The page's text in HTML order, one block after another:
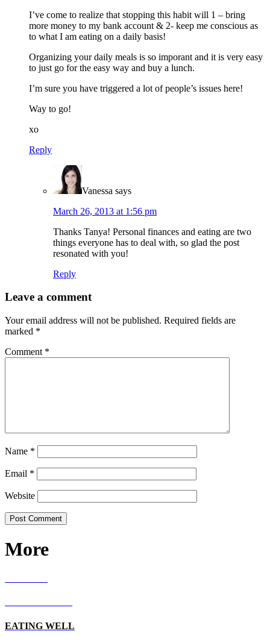
I’ve come to realize that stopping this habit will 1 – bring
more money to my bank account & 2- keep me conscious as
to what I am eating on a daily basis!
Organizing your daily meals is so imporant and it is very easy
to just go for the easy way and buy a lunch.
I’m sure you have triggered a lot of people’s issues here!
Way to go!
xo
Reply
Vanessa says
March 26, 2013 at 1:56 pm
Thanks Tanya! Personal finances and eating are two
things everyone has to deal with, so glad the post
resonated with you!
Reply
Leave a comment
Your email address will not be published. Required fields are
marked *
Comment *
Name *
Email *
Website
More
EATING WELL